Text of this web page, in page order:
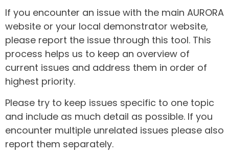
If you encounter an issue with the main AURORA
website or your local demonstrator website,
please report the issue through this tool. This
process helps us to keep an overview of
current issues and address them in order of
highest priority.
Please try to keep issues specific to one topic
and include as much detail as possible. If you
encounter multiple unrelated issues please also
report them separately.